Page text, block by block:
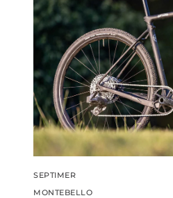
SEPTIMER
MONTEBELLO